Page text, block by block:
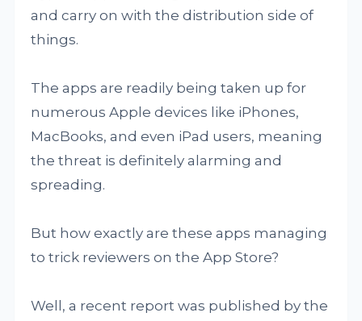
and carry on with the distribution side of
things.
The apps are readily being taken up for
numerous Apple devices like iPhones,
MacBooks, and even iPad users, meaning
the threat is definitely alarming and
spreading.
But how exactly are these apps managing
to trick reviewers on the App Store?
Well, a recent report was published by the